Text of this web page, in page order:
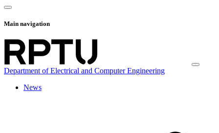
Main navigation
Department of Electrical and Computer Engineering
News